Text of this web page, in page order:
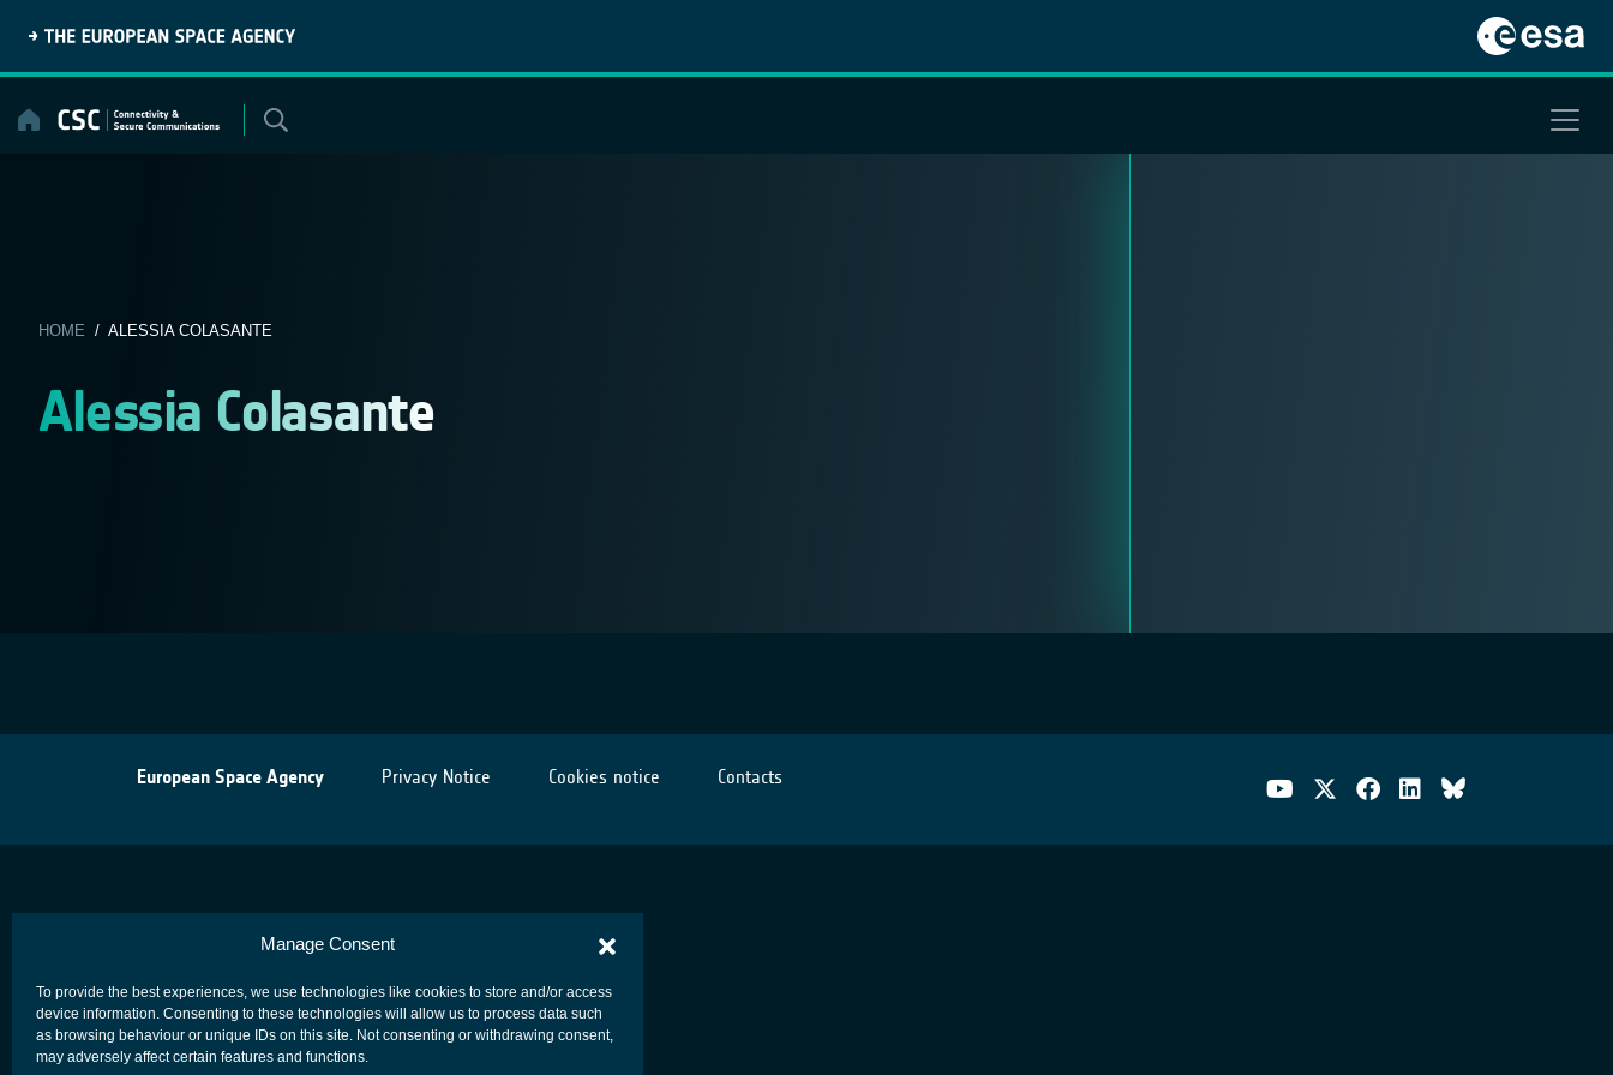
Manage Consent
To provide the best experiences, we use technologies like cookies to store and/or access
device information. Consenting to these technologies will allow us to process data such
as browsing behaviour or unique IDs on this site. Not consenting or withdrawing consent,
may adversely affect certain features and functions.
content
HOME / ALESSIA COLASANTE
Alessia Colasante
European Space Agency Privacy Notice Cookies notice Contacts